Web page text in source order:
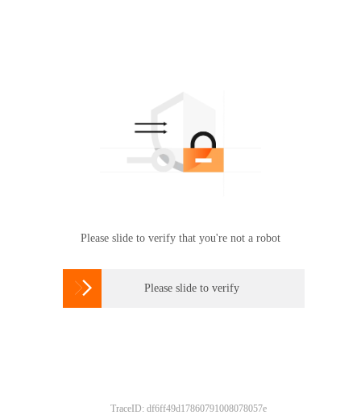
Please slide to verify that you're not a robot
 Please slide to verify
TraceID: df6ff49d17860791008078057e